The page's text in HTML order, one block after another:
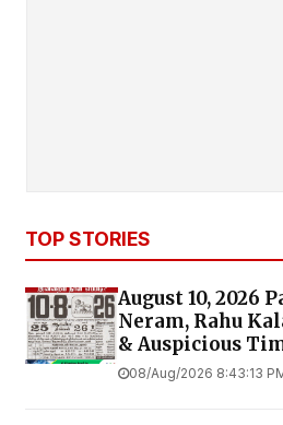
TOP STORIES
August 10, 2026
Neram, Rahu
& Auspicious
08/Aug/2026 8:43:13